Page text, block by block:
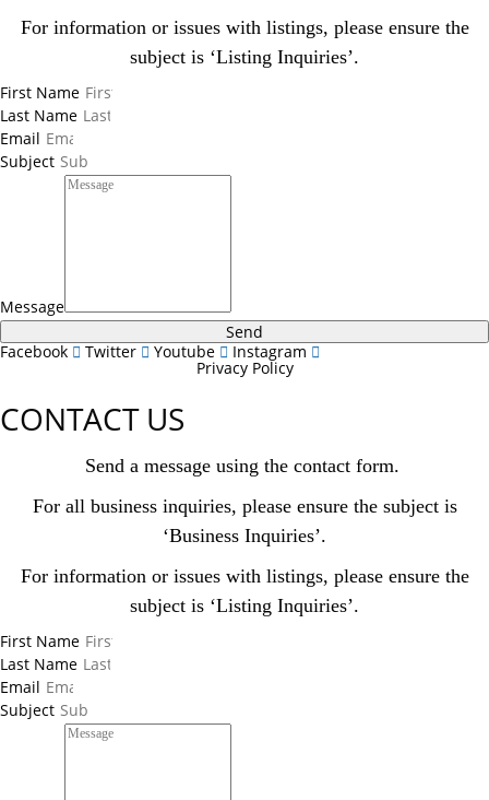
For information or issues with listings, please ensure the
subject is ‘Listing Inquiries’.
First Name
Last Name
Email
Subject
Message
Send
Facebook
Twitter Youtube Instagram
Privacy Policy
CONTACT US
Send a message using the contact form.
For all business inquiries, please ensure the subject is
‘Business Inquiries’.
For information or issues with listings, please ensure the
subject is ‘Listing Inquiries’.
First Name
Last Name
Email
Subject